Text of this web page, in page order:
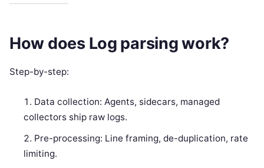
How does Log parsing work?
Step-by-step:
Data collection: Agents, sidecars, managed
collectors ship raw logs.
Pre-processing: Line framing, de-duplication, rate
limiting.